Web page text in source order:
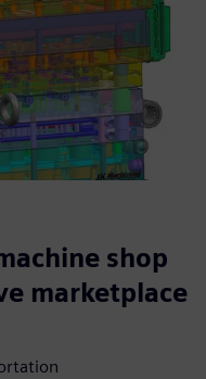
shop
marketplace